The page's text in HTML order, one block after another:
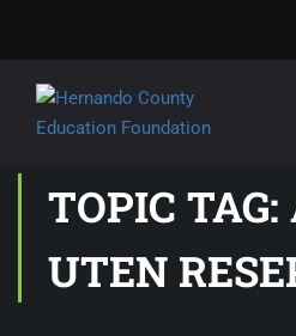
TOPIC
UTEN